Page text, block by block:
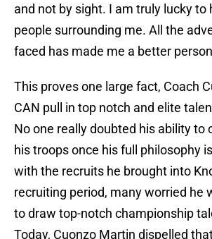
and not by sight. I am truly lucky to
people surrounding me. All the
faced has made me a better person
This proves one large fact, Coach
CAN pull in top notch and elite
No one really doubted his ability to
his troops once his full philosophy
with the recruits he brought into
recruiting period, many worried he
to draw top-notch championship
Today, Cuonzo Martin dispelled